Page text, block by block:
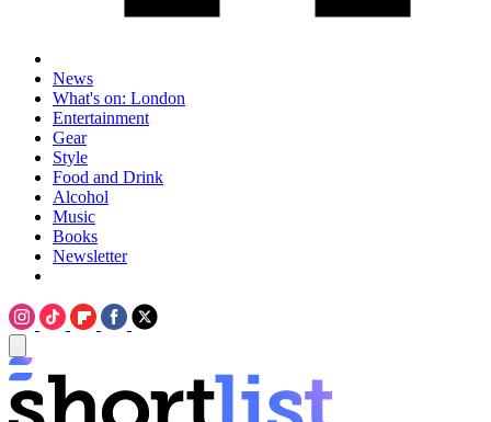
News
What's on: London
Entertainment
Gear
Style
Food and Drink
Alcohol
Music
Books
Newsletter